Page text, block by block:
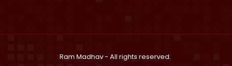
Ram Madhav- All rights reserved.